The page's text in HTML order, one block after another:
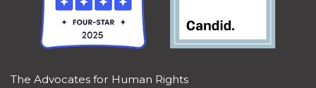
The Advocates for Human Rights